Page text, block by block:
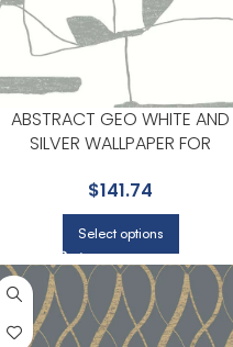
ABSTRACT GEO WHITE AND
SILVER WALLPAPER FOR
BEDROOMS | ANTONINA
VELLA
$141.74
Select options